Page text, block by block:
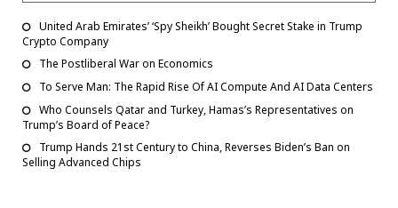
United Arab Emirates’ ‘Spy Sheikh’ Bought Secret Stake in Trump
Crypto Company
The Postliberal War on Economics
To Serve Man: The Rapid Rise Of AI Compute And AI Data Centers
Who Counsels Qatar and Turkey, Hamas’s Representatives on
Trump’s Board of Peace?
Trump Hands 21st Century to China, Reverses Biden’s Ban on
Selling Advanced Chips